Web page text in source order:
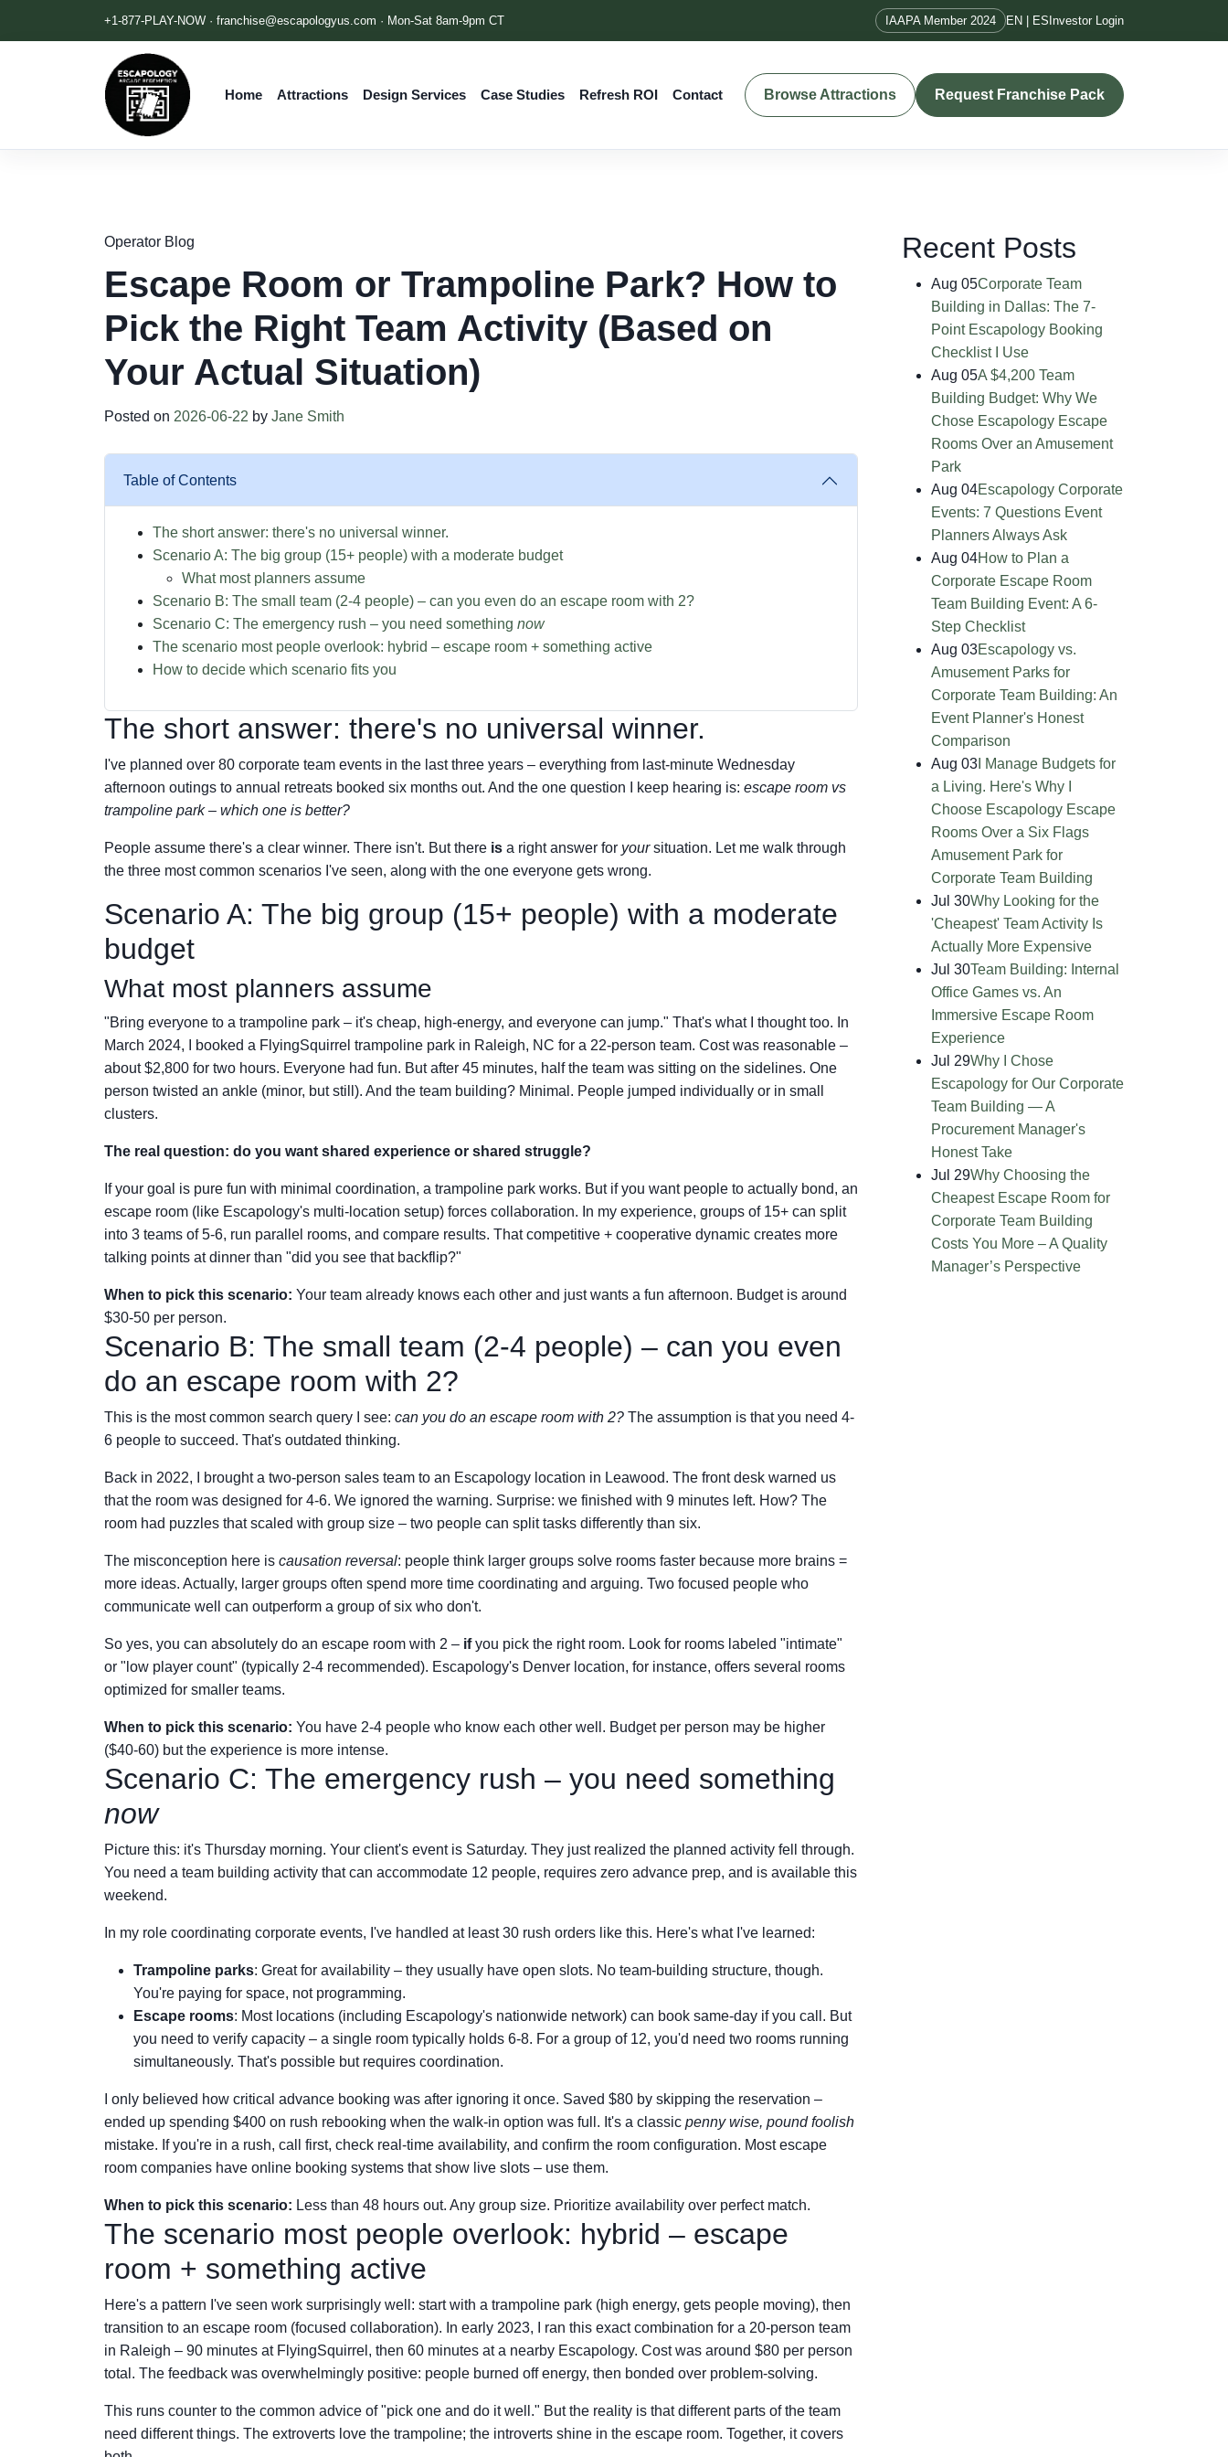
+1-877-PLAY-NOW · franchise@escapologyus.com · Mon-Sat 8am-9pm CT IAAPA Member 2024 EN | ES Investor Login
Home Attractions Design Services Case Studies Refresh ROI Contact Browse Attractions Request Franchise Pack
Operator Blog
Escape Room or Trampoline Park? How to
Pick the Right Team Activity (Based on
Your Actual Situation)
Posted on 2026-06-22 by Jane Smith
Table of Contents
The short answer: there's no universal winner.
Scenario A: The big group (15+ people) with a moderate budget
What most planners assume
Scenario B: The small team (2-4 people) – can you even do an escape room with 2?
Scenario C: The emergency rush – you need something now
The scenario most people overlook: hybrid – escape room + something active
How to decide which scenario fits you
The short answer: there's no universal winner.
I've planned over 80 corporate team events in the last three years – everything from last-minute Wednesday
afternoon outings to annual retreats booked six months out. And the one question I keep hearing is: escape room vs
trampoline park – which one is better?
People assume there's a clear winner. There isn't. But there is a right answer for yoursituation. Let me walk through
the three most common scenarios I've seen, along with the one everyone gets wrong.
Scenario A: The big group (15+ people) with a moderate
budget
What most planners assume
"Bring everyone to a trampoline park – it's cheap, high-energy, and everyone can jump." That's what I thought too. In
March 2024, I booked a FlyingSquirrel trampoline park in Raleigh, NC for a 22-person team. Cost was reasonable –
about $2,800 for two hours. Everyone had fun. But after 45 minutes, half the team was sitting on the sidelines. One
person twisted an ankle (minor, but still). And the team building? Minimal. People jumped individually or in small
clusters.
The real question: do you want shared experience or shared struggle?
If your goal is pure fun with minimal coordination, a trampoline park works. But if you want people to actually bond, an
escape room (like Escapology's multi-location setup) forces collaboration. In my experience, groups of 15+ can split
into 3 teams of 5-6, run parallel rooms, and compare results. That competitive + cooperative dynamic creates more
talking points at dinner than "did you see that backflip?"
When to pick this scenario: Your team already knows each other and just wants a fun afternoon. Budget is around
$30-50 per person.
Scenario B: The small team (2-4 people) – can you even
do an escape room with 2?
This is the most common search query I see: can you do an escape room with 2? The assumption is that you need 4-
6 people to succeed. That's outdated thinking.
Back in 2022, I brought a two-person sales team to an Escapology location in Leawood. The front desk warned us
that the room was designed for 4-6. We ignored the warning. Surprise: we finished with 9 minutes left. How? The
room had puzzles that scaled with group size – two people can split tasks differently than six.
The misconception here is causation reversal: people think larger groups solve rooms faster because more brains =
more ideas. Actually, larger groups often spend more time coordinating and arguing. Two focused people who
communicate well can outperform a group of six who don't.
So yes, you can absolutely do an escape room with 2 – ifyou pick the right room. Look for rooms labeled "intimate"
or "low player count" (typically 2-4 recommended). Escapology's Denver location, for instance, offers several rooms
optimized for smaller teams.
When to pick this scenario: You have 2-4 people who know each other well. Budget per person may be higher
($40-60) but the experience is more intense.
Scenario C: The emergency rush – you need something
now
Picture this: it's Thursday morning. Your client's event is Saturday. They just realized the planned activity fell through.
You need a team building activity that can accommodate 12 people, requires zero advance prep, and is available this
weekend.
In my role coordinating corporate events, I've handled at least 30 rush orders like this. Here's what I've learned:
Trampoline parks: Great for availability – they usually have open slots. No team-building structure, though.
You're paying for space, not programming.
Escape rooms: Most locations (including Escapology's nationwide network) can book same-day if you call. But
you need to verify capacity – a single room typically holds 6-8. For a group of 12, you'd need two rooms running
simultaneously. That's possible but requires coordination.
I only believed how critical advance booking was after ignoring it once. Saved $80 by skipping the reservation –
ended up spending $400 on rush rebooking when the walk-in option was full. It's a classic penny wise, pound foolish
mistake. If you're in a rush, call first, check real-time availability, and confirm the room configuration. Most escape
room companies have online booking systems that show live slots – use them.
When to pick this scenario: Less than 48 hours out. Any group size. Prioritize availability over perfect match.
The scenario most people overlook: hybrid – escape
room + something active
Here's a pattern I've seen work surprisingly well: start with a trampoline park (high energy, gets people moving), then
transition to an escape room (focused collaboration). In early 2023, I ran this exact combination for a 20-person team
in Raleigh – 90 minutes at FlyingSquirrel, then 60 minutes at a nearby Escapology. Cost was around $80 per person
total. The feedback was overwhelmingly positive: people burned off energy, then bonded over problem-solving.
This runs counter to the common advice of "pick one and do it well." But the reality is that different parts of the team
need different things. The extroverts love the trampoline; the introverts shine in the escape room. Together, it covers
Recent Posts
Aug 05Corporate Team
Building in Dallas: The 7-
Point Escapology Booking
Checklist I Use
Aug 05A $4,200 Team
Building Budget: Why We
Chose Escapology Escape
Rooms Over an Amusement
Park
Aug 04Escapology Corporate
Events: 7 Questions Event
Planners Always Ask
Aug 04How to Plan a
Corporate Escape Room
Team Building Event: A 6-
Step Checklist
Aug 03Escapology vs.
Amusement Parks for
Corporate Team Building: An
Event Planner's Honest
Comparison
Aug 03 I Manage Budgets for
a Living. Here's Why I
Choose Escapology Escape
Rooms Over a Six Flags
Amusement Park for
Corporate Team Building
Jul 30Why Looking for the
'Cheapest' Team Activity Is
Actually More Expensive
Jul 30Team Building: Internal
Office Games vs. An
Immersive Escape Room
Experience
Jul 29Why I Chose
Escapology for Our Corporate
Team Building — A
Procurement Manager's
Honest Take
Jul 29Why Choosing the
Cheapest Escape Room for
Corporate Team Building
Costs You More – A Quality
Manager’s Perspective